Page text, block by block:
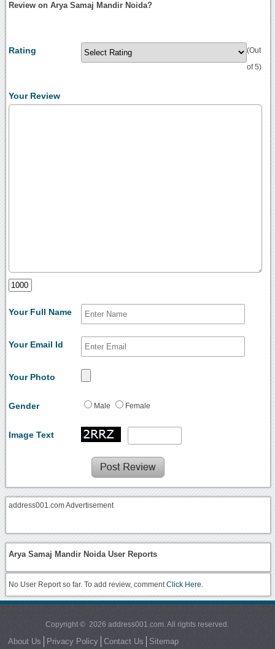
Review on Arya Samaj Mandir Noida?
Rating (Out
of 5)
Your Review
Your Full Name
Your Email Id
Your Photo
Gender Male Female
Image Text
address001.com Advertisement
Arya Samaj Mandir Noida User Reports
No User Report so far. To add review, commentClick Here.
Copyright © 2026 address001.com. All rights reserved.
About Us Privacy Policy Contact Us Sitemap